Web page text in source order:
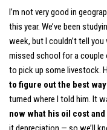
I’m not very good in
this year. We’ve been
week, but I couldn’t tell
missed school for a
to pick up some livestock.
to figure out the best
turned where I told him. It
now what his oil cost